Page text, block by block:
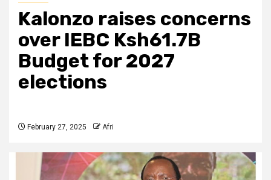
Kalonzo raises concerns
over IEBC Ksh61.7B
Budget for 2027
elections
February 27, 2025 Afri